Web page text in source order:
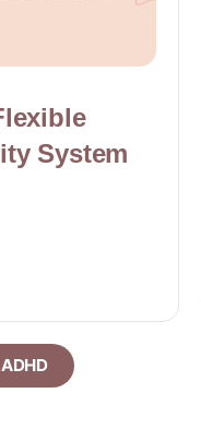
System